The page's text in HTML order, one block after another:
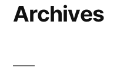
Archives